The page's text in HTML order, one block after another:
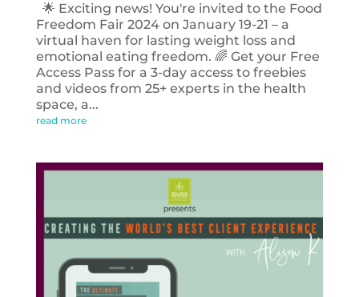
🌟 Exciting news! You're invited to the Food
Freedom Fair 2024 on January 19-21 – a
virtual haven for lasting weight loss and
emotional eating freedom. 🌈 Get your Free
Access Pass for a 3-day access to freebies
and videos from 25+ experts in the health
space, a...
read more